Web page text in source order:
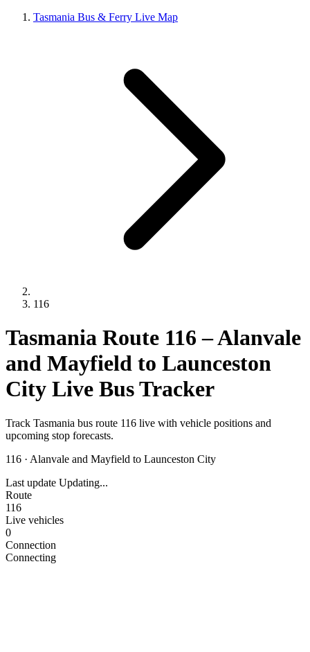
Tasmania Bus & Ferry Live Map
116
Tasmania Route 116 – Alanvale
and Mayfield to Launceston
City Live Bus Tracker
Track Tasmania bus route 116 live with vehicle positions and
upcoming stop forecasts.
116 · Alanvale and Mayfield to Launceston City
Last update Updating...
Route
116
Live vehicles
0
Connection
Connecting